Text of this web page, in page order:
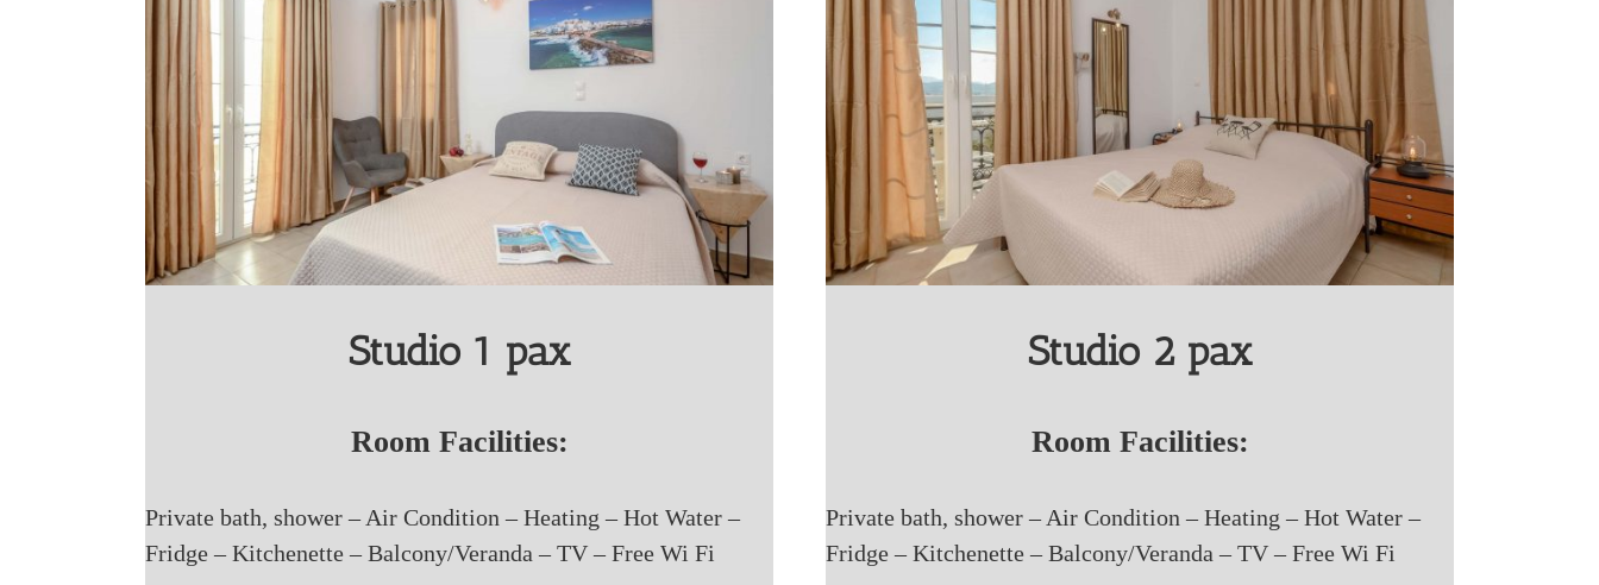
Studio 1 pax
Room Facilities:
Private bath, shower – Air Condition – Heating – Hot Water –
Fridge – Kitchenette – Balcony/Veranda – TV – Free Wi Fi
Studio 2 pax
Room Facilities:
Private bath, shower – Air Condition – Heating – Hot Water –
Fridge – Kitchenette – Balcony/Veranda – TV – Free Wi Fi